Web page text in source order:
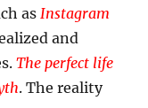
as Instagram
and
The perfect life
. The reality